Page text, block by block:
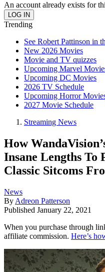
An account already exists for
Trending
See Robert Pattinson in
New 2026 Movies
Movie and TV quizzes
Upcoming Marvel
Upcoming DC Movies
2026 TV Schedule
Upcoming Horror
2027 Movie Schedule
Streaming News
How
Insane Lengths To
Classic Sitcoms
News
By Adreon Patterson
Published January 22, 2021
When you purchase through
affiliate commission. Here’s